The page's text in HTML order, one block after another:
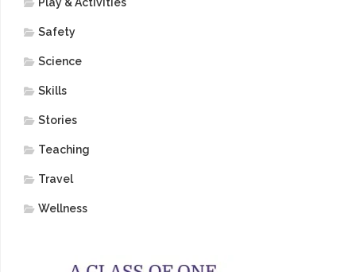
Safety
Science
Skills
Stories
Teaching
Travel
Wellness